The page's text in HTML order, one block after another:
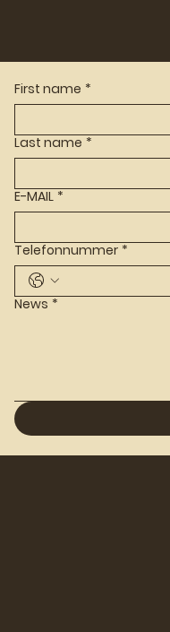
First name *
Last name *
E-MAIL *
Telefonnummer *
News *